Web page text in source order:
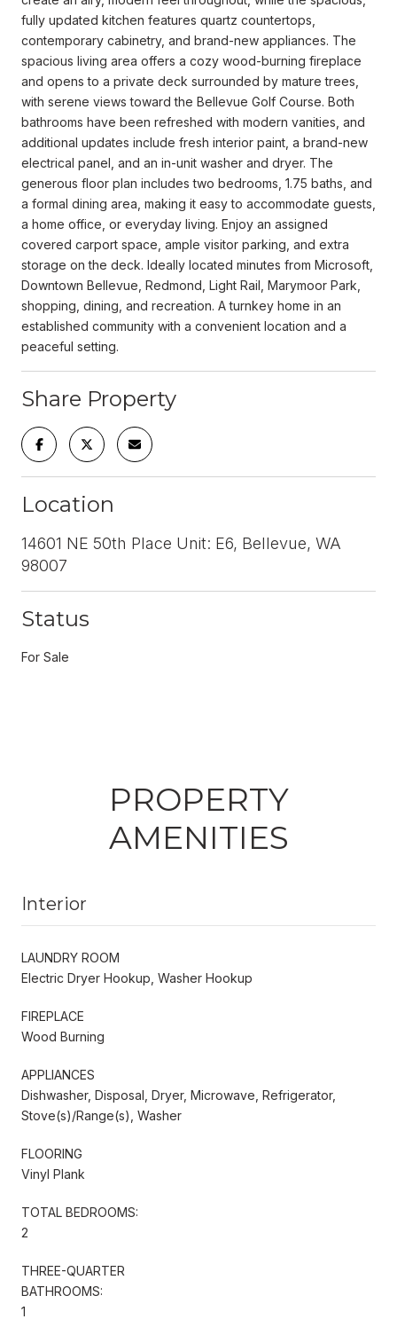
fully updated kitchen features quartz countertops,
contemporary cabinetry, and brand-new appliances. The
spacious living area offers a cozy wood-burning fireplace
and opens to a private deck surrounded by mature trees,
with serene views toward the Bellevue Golf Course. Both
bathrooms have been refreshed with modern vanities, and
additional updates include fresh interior paint, a brand-new
electrical panel, and an in-unit washer and dryer. The
generous floor plan includes two bedrooms, 1.75 baths, and
a formal dining area, making it easy to accommodate guests,
a home office, or everyday living. Enjoy an assigned
covered carport space, ample visitor parking, and extra
storage on the deck. Ideally located minutes from Microsoft,
Downtown Bellevue, Redmond, Light Rail, Marymoor Park,
shopping, dining, and recreation. A turnkey home in an
established community with a convenient location and a
peaceful setting.
Share Property
Location
14601 NE 50th Place Unit: E6, Bellevue, WA
98007
Status
For Sale
PROPERTY
AMENITIES
Interior
LAUNDRY ROOM
Electric Dryer Hookup, Washer Hookup
FIREPLACE
Wood Burning
APPLIANCES
Dishwasher, Disposal, Dryer, Microwave, Refrigerator,
Stove(s)/Range(s), Washer
FLOORING
Vinyl Plank
TOTAL BEDROOMS:
2
THREE-QUARTER
BATHROOMS:
1